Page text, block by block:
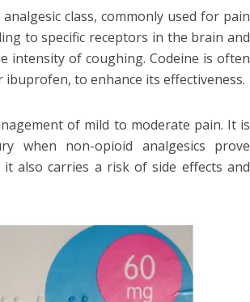
class, commonly used for pain
to specific receptors in the brain and
intensity of coughing. Codeine is often
to enhance its effectiveness.
of mild to moderate pain. It is
when non-opioid analgesics prove
also carries a risk of side effects and